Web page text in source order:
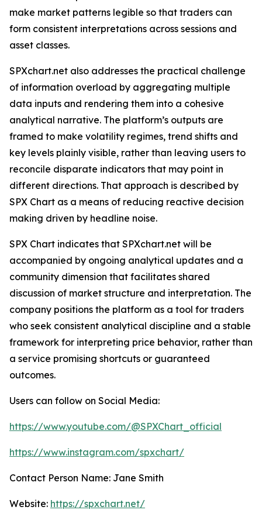
make market patterns legible so that traders can
form consistent interpretations across sessions and
asset classes.
SPXchart.net also addresses the practical challenge
of information overload by aggregating multiple
data inputs and rendering them into a cohesive
analytical narrative. The platform’s outputs are
framed to make volatility regimes, trend shifts and
key levels plainly visible, rather than leaving users to
reconcile disparate indicators that may point in
different directions. That approach is described by
SPX Chart as a means of reducing reactive decision
making driven by headline noise.
SPX Chart indicates that SPXchart.net will be
accompanied by ongoing analytical updates and a
community dimension that facilitates shared
discussion of market structure and interpretation. The
company positions the platform as a tool for traders
who seek consistent analytical discipline and a stable
framework for interpreting price behavior, rather than
a service promising shortcuts or guaranteed
outcomes.
Users can follow on Social Media:
https://www.youtube.com/@SPXChart_official
https://www.instagram.com/spxchart/
Contact Person Name: Jane Smith
Website: https://spxchart.net/